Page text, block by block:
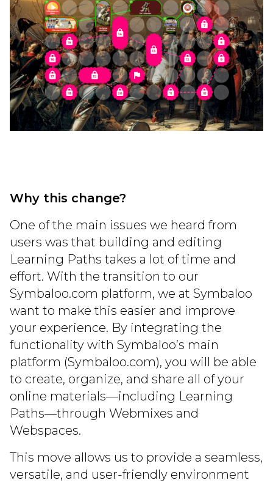
Why this change?
One of the main issues we heard from
users was that building and editing
Learning Paths takes a lot of time and
effort. With the transition to our
Symbaloo.com platform, we at Symbaloo
want to make this easier and improve
your experience. By integrating the
functionality with Symbaloo’s main
platform (Symbaloo.com), you will be able
to create, organize, and share all of your
online materials—including Learning
Paths—through Webmixes and
Webspaces.
This move allows us to provide a seamless,
versatile, and user-friendly environment